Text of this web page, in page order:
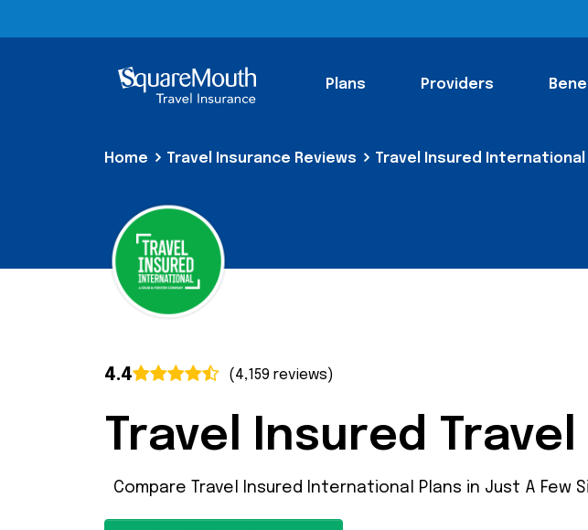
Plans Providers
Home Travel Insurance Reviews Travel Insured International
4.4 (4,159 reviews)
Travel Insured
Compare Travel Insured International Plans in Just A Few